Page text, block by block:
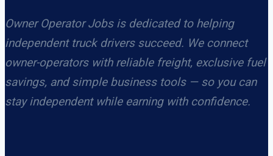
Owner Operator Jobs is dedicated to helping
independent truck drivers succeed. We connect
owner-operators with reliable freight, exclusive fuel
savings, and simple business tools — so you can
stay independent while earning with confidence.